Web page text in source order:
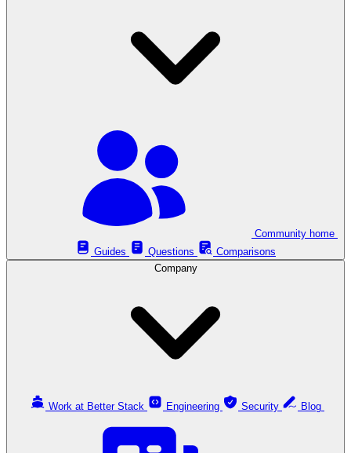
Guides
Questions
Comparisons
Company
Work at Better Stack Engineering Security